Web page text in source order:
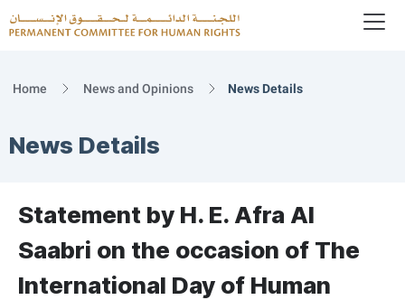
Home News and Opinions News Details
News Details
Statement by H. E. Afra Al
Saabri on the occasion of The
International Day of Human